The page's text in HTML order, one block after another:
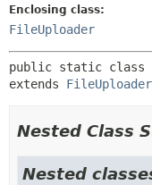
Enclosing class:
FileUploader
public static class
extends FileUploader
Nested Class
Nested